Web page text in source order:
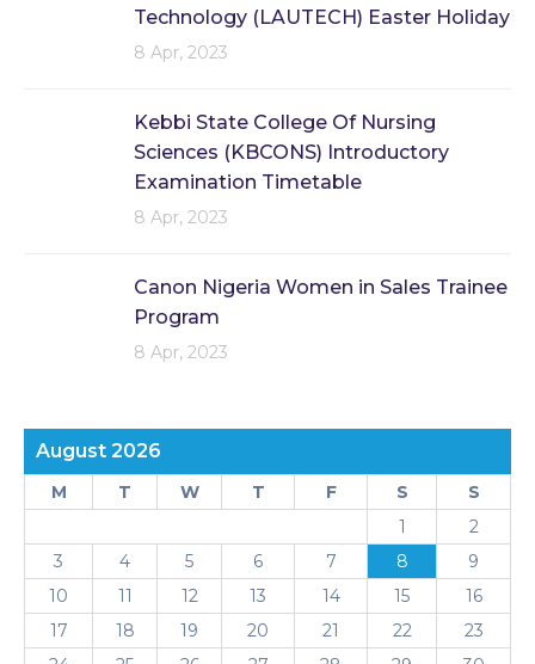
Technology (LAUTECH) Easter Holiday
8 Apr, 2023
Kebbi State College Of Nursing
Sciences (KBCONS) Introductory
Examination Timetable
8 Apr, 2023
Canon Nigeria Women in Sales Trainee
Program
8 Apr, 2023
August 2026
M T W T F S
S
1
2
3
4 5 6 7 8
9
10
11 12 13 14 15
16
17
18 19 20 21 22
23